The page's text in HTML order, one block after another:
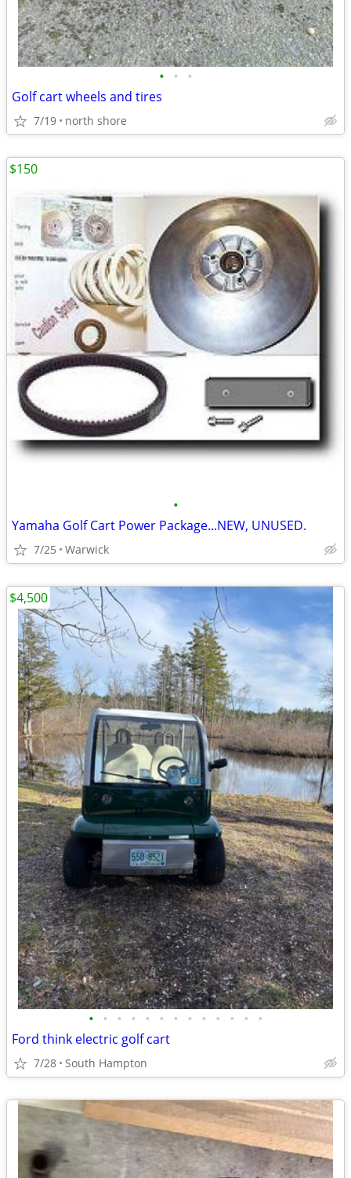
• • •
Golf cart wheels and tires
7/19 north shore
•
Yamaha Golf Cart Power Package...NEW, UNUSED.
7/25 Warwick
$150
• • • • • • • • • • • • •
Ford think electric golf cart
7/28 South Hampton
$4,500